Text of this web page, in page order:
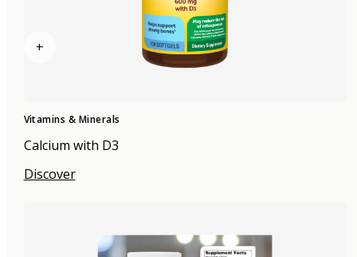
+
Vitamins & Minerals
Calcium with D3
Discover